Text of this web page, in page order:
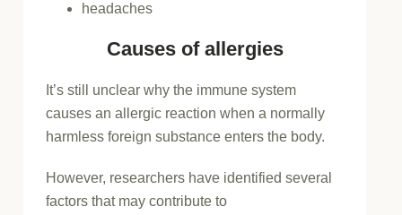
headaches
Causes of allergies
It’s still unclear why the immune system
causes an allergic reaction when a normally
harmless foreign substance enters the body.
However, researchers have identified several
factors that may contribute to